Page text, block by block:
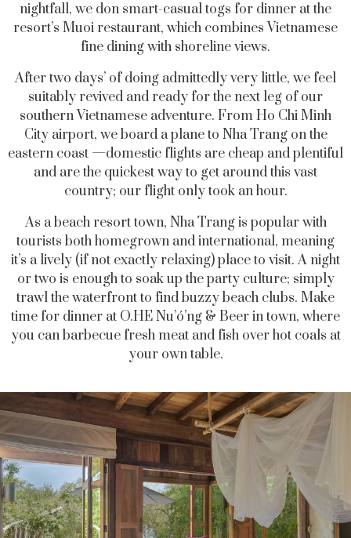
nightfall, we don smart-casual togs for dinner at the
resort’s Muoi restaurant, which combines Vietnamese
fine dining with shoreline views.
After two days’ of doing admittedly very little, we feel
suitably revived and ready for the next leg of our
southern Vietnamese adventure. From Ho Chi Minh
City airport, we board a plane to Nha Trang on the
eastern coast —domestic flights are cheap and plentiful
and are the quickest way to get around this vast
country; our flight only took an hour.
As a beach resort town, Nha Trang is popular with
tourists both homegrown and international, meaning
it’s a lively (if not exactly relaxing) place to visit. A night
or two is enough to soak up the party culture; simply
trawl the waterfront to find buzzy beach clubs. Make
time for dinner at O.HE Nu’ó’ng & Beer in town, where
you can barbecue fresh meat and fish over hot coals at
your own table.